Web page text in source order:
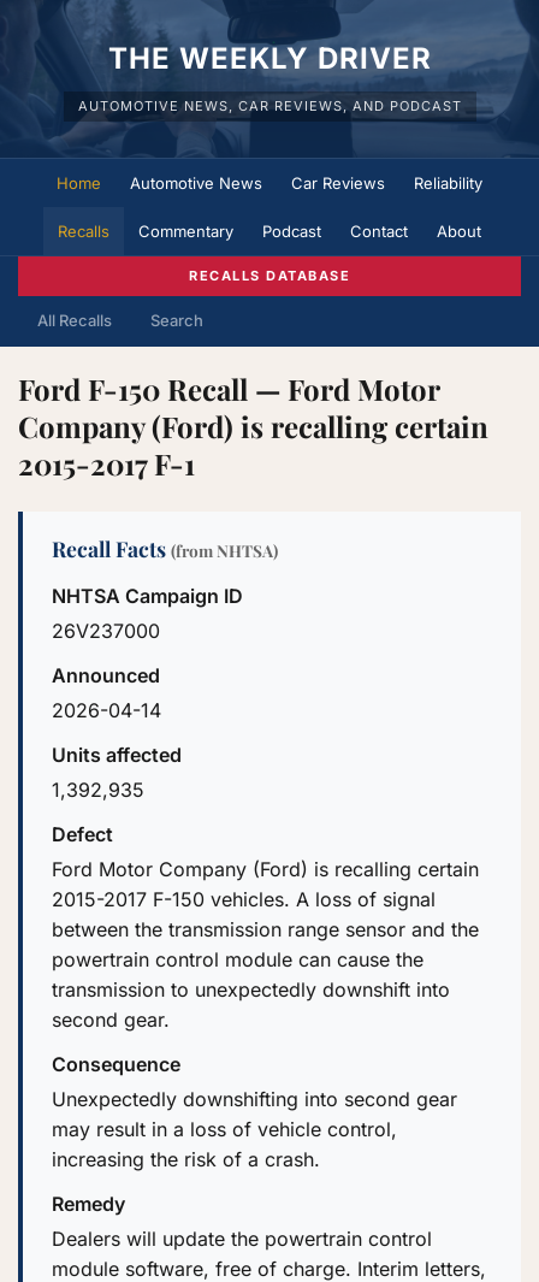
THE WEEKLY DRIVER
AUTOMOTIVE NEWS, CAR REVIEWS, AND PODCAST
Home Automotive News Car Reviews Reliability
Recalls Commentary Podcast Contact About
RECALLS DATABASE
All Recalls Search
Ford F-150 Recall — Ford Motor
Company (Ford) is recalling certain
2015-2017 F-1
Recall Facts (from NHTSA)
NHTSA Campaign ID
26V237000
Announced
2026-04-14
Units affected
1,392,935
Defect
Ford Motor Company (Ford) is recalling certain
2015-2017 F-150 vehicles. A loss of signal
between the transmission range sensor and the
powertrain control module can cause the
transmission to unexpectedly downshift into
second gear.
Consequence
Unexpectedly downshifting into second gear
may result in a loss of vehicle control,
increasing the risk of a crash.
Remedy
Dealers will update the powertrain control
module software, free of charge. Interim letters,